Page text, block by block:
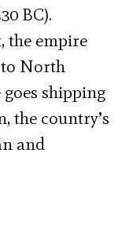
BC).
the empire
North
shipping
the country’s
and